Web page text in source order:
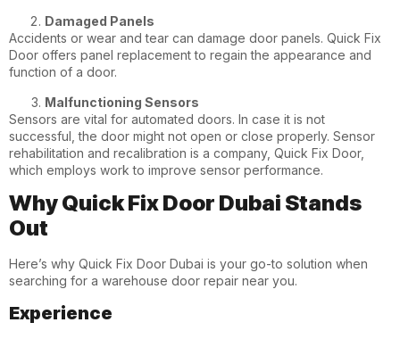
Damaged Panels
Accidents or wear and tear can damage door panels. Quick Fix
Door offers panel replacement to regain the appearance and
function of a door.
Malfunctioning Sensors
Sensors are vital for automated doors. In case it is not
successful, the door might not open or close properly. Sensor
rehabilitation and recalibration is a company, Quick Fix Door,
which employs work to improve sensor performance.
Why Quick Fix Door Dubai Stands
Out
Here’s why Quick Fix Door Dubai is your go-to solution when
searching for a warehouse door repair near you.
Experience